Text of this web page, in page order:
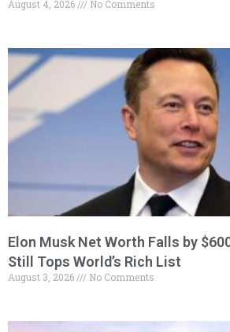
August 4, 2026 No Comments
Elon Musk Net Worth Falls by
Still Tops World’s Rich List
August 3, 2026 No Comments